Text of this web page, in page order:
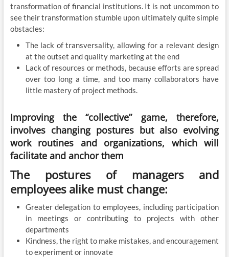
transformation of financial institutions. It is not uncommon to
see their transformation stumble upon ultimately quite simple
obstacles:
The lack of transversality, allowing for a relevant design
at the outset and quality marketing at the end
Lack of resources or methods, because efforts are spread
over too long a time, and too many collaborators have
little mastery of project methods.
Improving the “collective” game, therefore,
involves changing postures but also evolving
work routines and organizations, which will
facilitate and anchor them
The postures of managers and
employees alike must change:
Greater delegation to employees, including participation
in meetings or contributing to projects with other
departments
Kindness, the right to make mistakes, and encouragement
to experiment or innovate